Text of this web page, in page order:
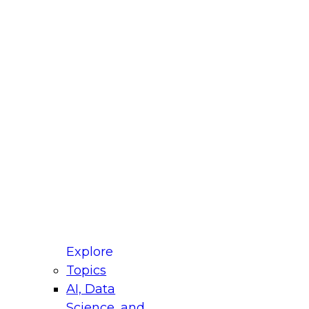
Explore
Topics
AI, Data
for Modernizing Your Data
Panel will focus on what modernization